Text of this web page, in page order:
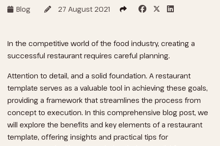
Blog 27 August 2021
In the competitive world of the food industry, creating a
successful restaurant requires careful planning.
Attention to detail, and a solid foundation. A restaurant
template serves as a valuable tool in achieving these goals,
providing a framework that streamlines the process from
concept to execution. In this comprehensive blog post, we
will explore the benefits and key elements of a restaurant
template, offering insights and practical tips for